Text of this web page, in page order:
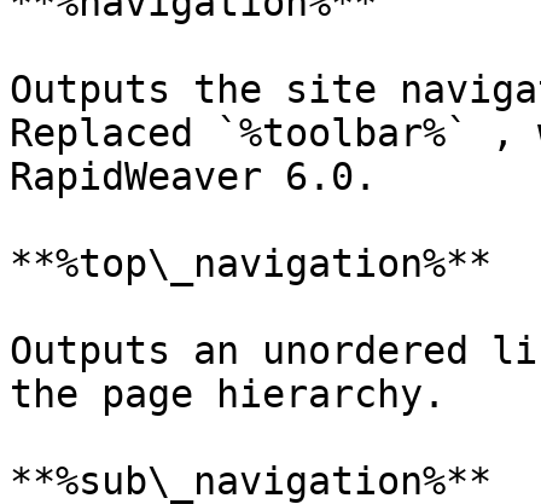
Outputs the site
Replaced `%toolbar%`
RapidWeaver 6.0.
**%top\_navigation%**
Outputs an
the page hierarchy.
**%sub\_navigation%**